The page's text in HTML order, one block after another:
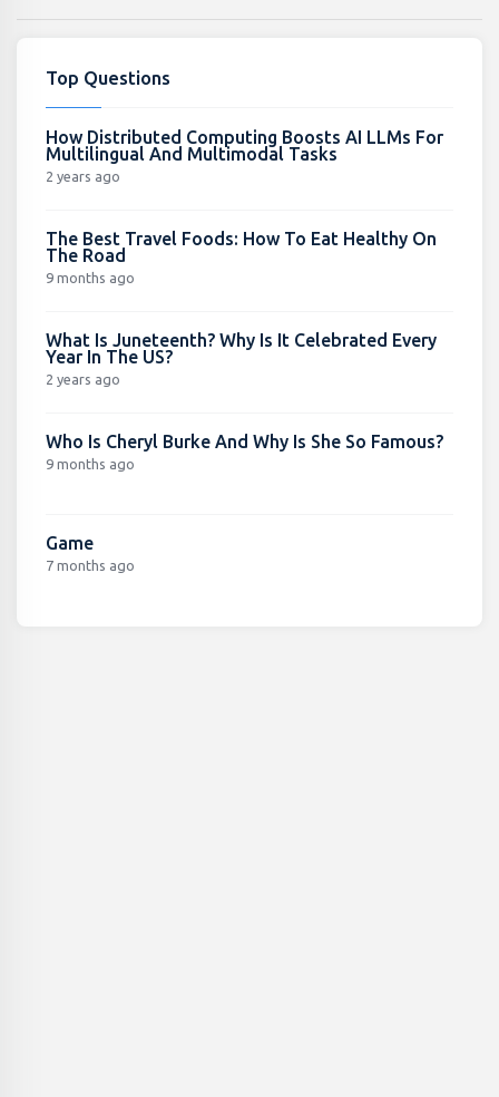
Top Questions
How Distributed Computing Boosts AI LLMs For
Multilingual And Multimodal Tasks
2 years ago
The Best Travel Foods: How To Eat Healthy On
The Road
9 months ago
What Is Juneteenth? Why Is It Celebrated Every
Year In The US?
2 years ago
Who Is Cheryl Burke And Why Is She So Famous?
9 months ago
Game
7 months ago